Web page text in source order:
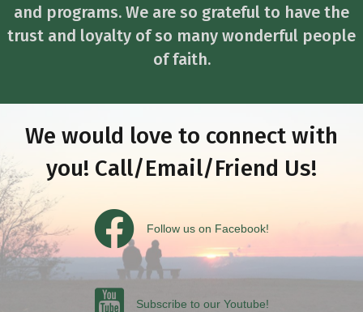
and programs. We are so grateful to have the
trust and loyalty of so many wonderful people
of faith.
We would love to connect with
you! Call/Email/Friend Us!
Follow us on Facebook
Follow us on Facebook!
Subscribe to our Youtube
Subscribe to our Youtube!